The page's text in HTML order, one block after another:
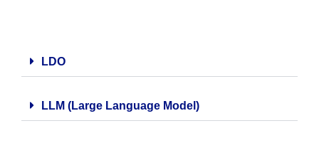
LDO
LLM (Large Language Model)